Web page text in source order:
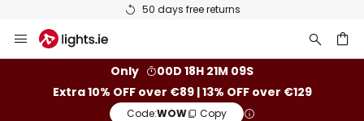
50 days free returns
to
Only
00D 18H 21M 08S
Extra 10% OFF over €89 | 13% OFF over €129
Code:WOW Copy